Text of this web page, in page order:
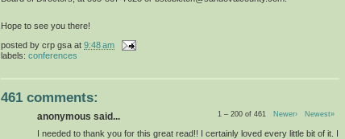
Hope to see you there!
posted by crp gsa at 9:48 am
labels: conferences
461 comments:
1 – 200 of 461 Newer› Newest»
anonymous said...
I needed to thank you for this great read!! I certainly loved every little bit of it. I